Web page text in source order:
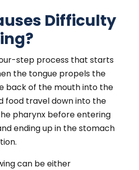
Difficulty
step process that starts
the tongue propels the
back of the mouth into the
food travel down into the
pharynx before entering
ending up in the stomach
can be either